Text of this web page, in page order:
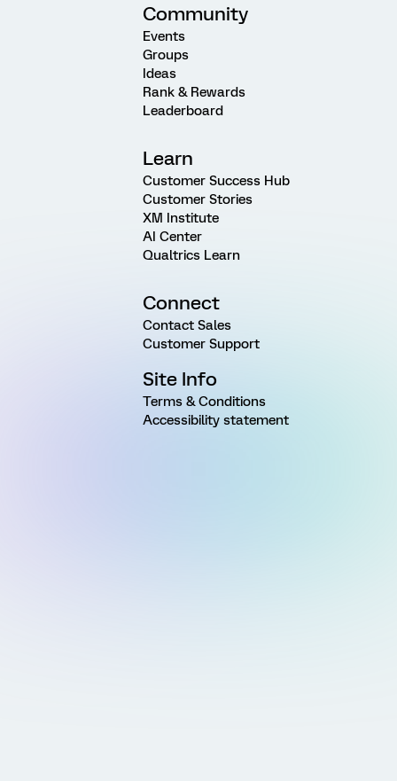
Community
Events
Groups
Ideas
Rank & Rewards
Leaderboard
Learn
Customer Success Hub
Customer Stories
XM Institute
AI Center
Qualtrics Learn
Connect
Contact Sales
Customer Support
Site Info
Terms & Conditions
Accessibility statement